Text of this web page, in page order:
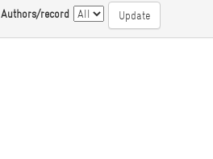
Authors/record